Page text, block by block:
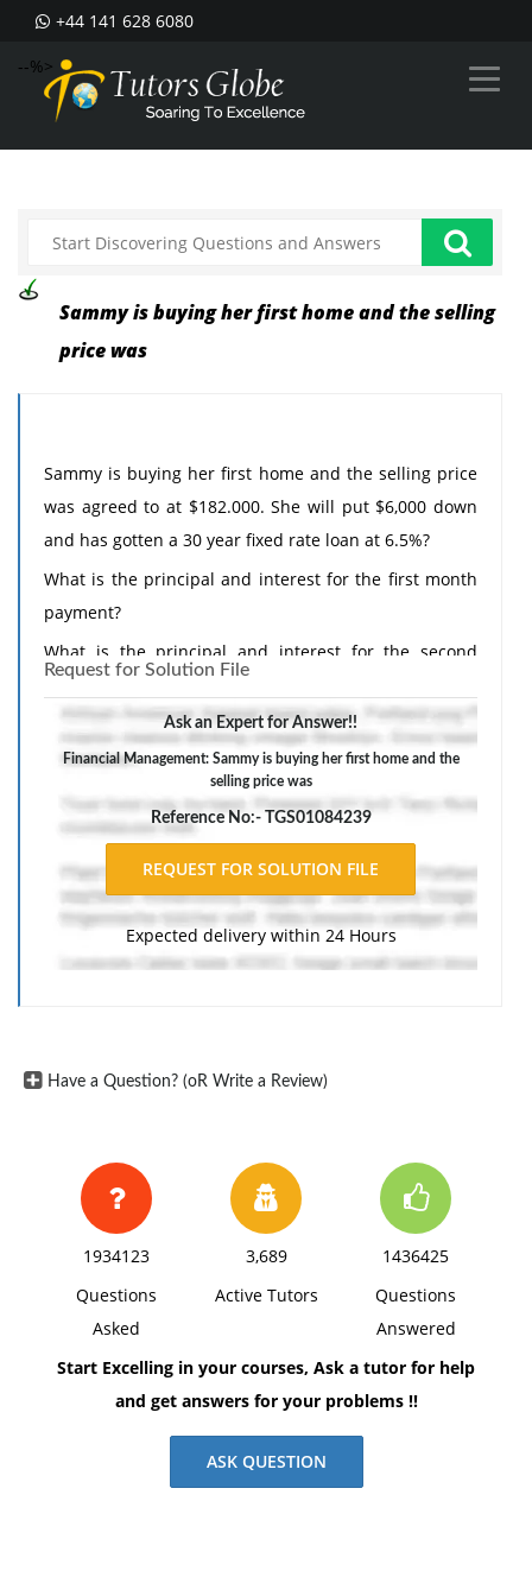
+44 141 628 6080
--%>
Sammy is buying her first home and the selling
price was
Sammy is buying her first home and the selling price
was agreed to at $182.000. She will put $6,000 down
and has gotten a 30 year fixed rate loan at 6.5%?
What is the principal and interest for the first month
payment?
What is the principal and interest for the second
month payment?
Request for Solution File
Ask an Expert for Answer!!
Financial Management: Sammy is buying her first home and the
selling price was
Reference No:- TGS01084239
Expected delivery within 24 Hours
Have a Question? (oR Write a Review)
1934123
Questions
Asked
3,689
Active Tutors
1436425
Questions
Answered
Start Excelling in your courses, Ask a tutor for help
and get answers for your problems !!
ASK QUESTION